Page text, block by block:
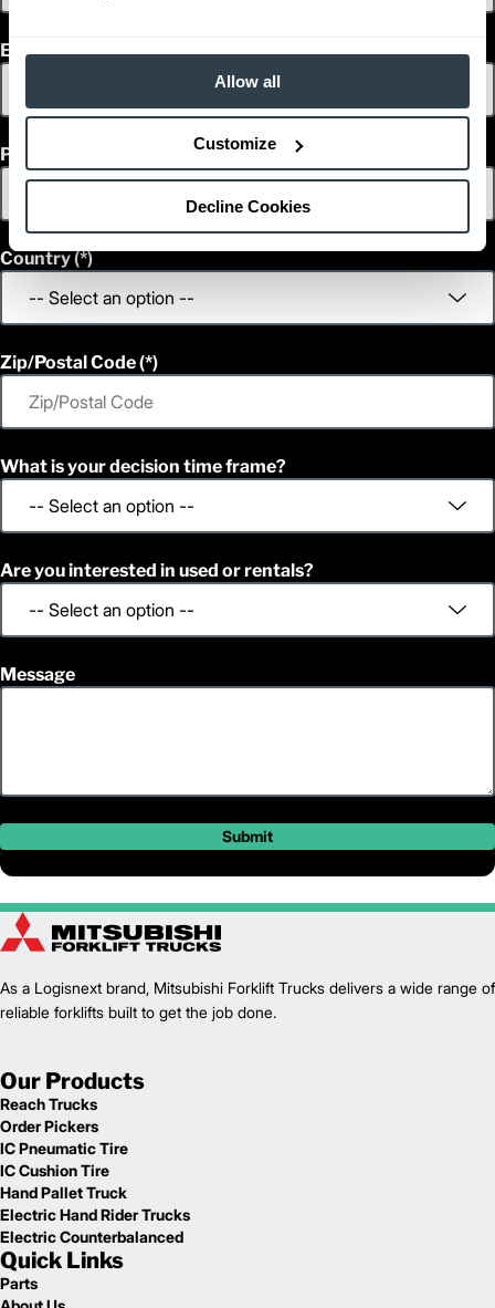
Allow all
Customize
Decline Cookies
Email
Phone
Country
Zip/Postal Code
What is your decision time frame?
Are you interested in used or rentals?
Message
Submit
As a Logisnext brand, Mitsubishi Forklift Trucks delivers a wide range of
reliable forklifts built to get the job done.
Our Products
Reach Trucks
Order Pickers
IC Pneumatic Tire
IC Cushion Tire
Hand Pallet Truck
Electric Hand Rider Trucks
Electric Counterbalanced
Quick Links
Parts